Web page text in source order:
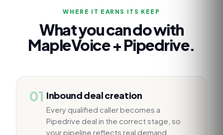
WHERE IT EARNS ITS KEEP
What you can do with
MapleVoice +Pipedrive.
01 Inbound deal creation
Every qualified caller becomes a
Pipedrive deal in the correct stage, so
your pipeline reflects real demand